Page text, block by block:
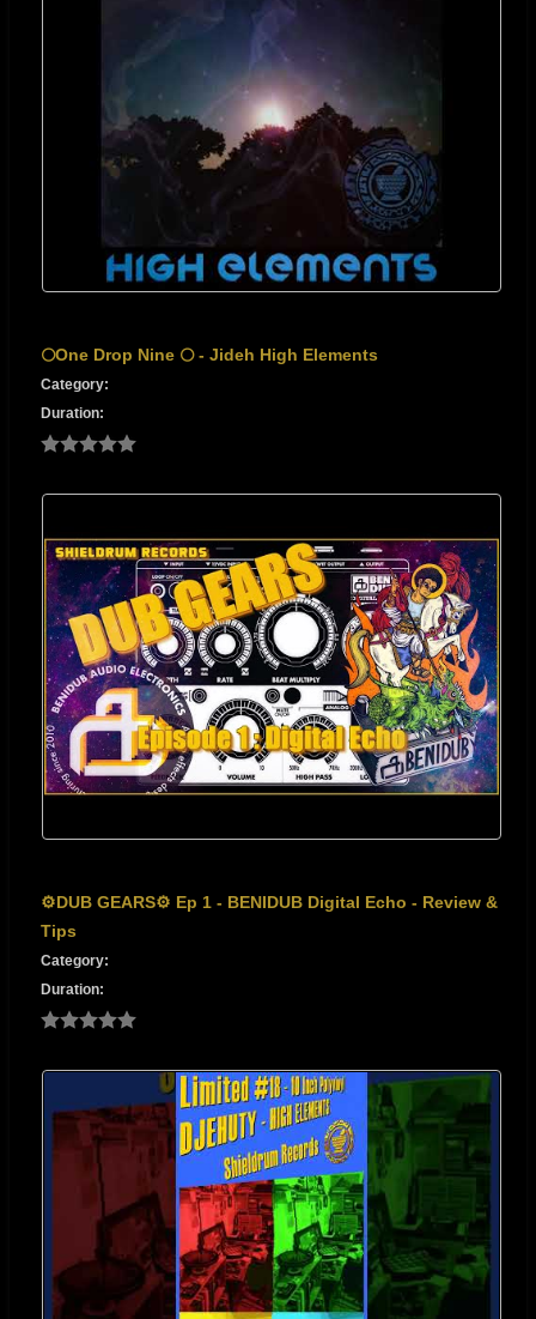
🌕One Drop Nine 🌕 - Jideh High Elements
Category:
Duration:
⚙️DUB GEARS⚙️ Ep 1 - BENIDUB Digital Echo - Review &
Tips
Category:
Duration: